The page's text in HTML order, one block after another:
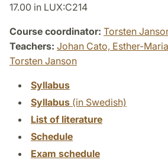
17.00 in LUX:C214
Course coordinator: Torsten
Teachers: Johan Cato, Esther-
Torsten Janson
Syllabus
Syllabus (in Swedish)
List of literature
Schedule
Exam schedule